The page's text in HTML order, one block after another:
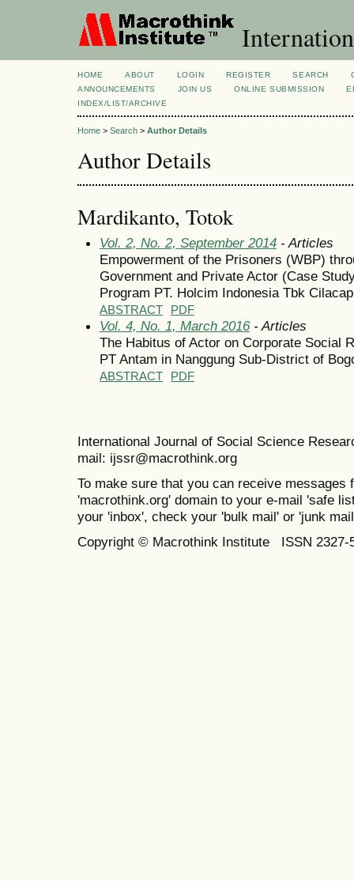
HOME ABOUT LOGIN REGISTER SEARCH
ANNOUNCEMENTS
JOIN US ONLINE SUBMISSION
INDEX/LIST/ARCHIVE
Home > Search > Author Details
Author Details
Mardikanto, Totok
Vol. 2, No. 2, September 2014 - Articles
Empowerment of the Prisoners (WBP)
Government and Private Actor (Case
Program PT. Holcim Indonesia Tbk
ABSTRACT PDF
Vol. 4, No. 1, March 2016- Articles
The Habitus of Actor on Corporate Social
PT Antam in Nanggung Sub-District of
ABSTRACT PDF
International Journal of Social Science
mail: ijssr@macrothink.org
To make sure that you can receive messages
'macrothink.org' domain to your e-mail 'safe
your 'inbox', check your 'bulk mail' or 'junk
Copyright © Macrothink Institute ISSN 2327-